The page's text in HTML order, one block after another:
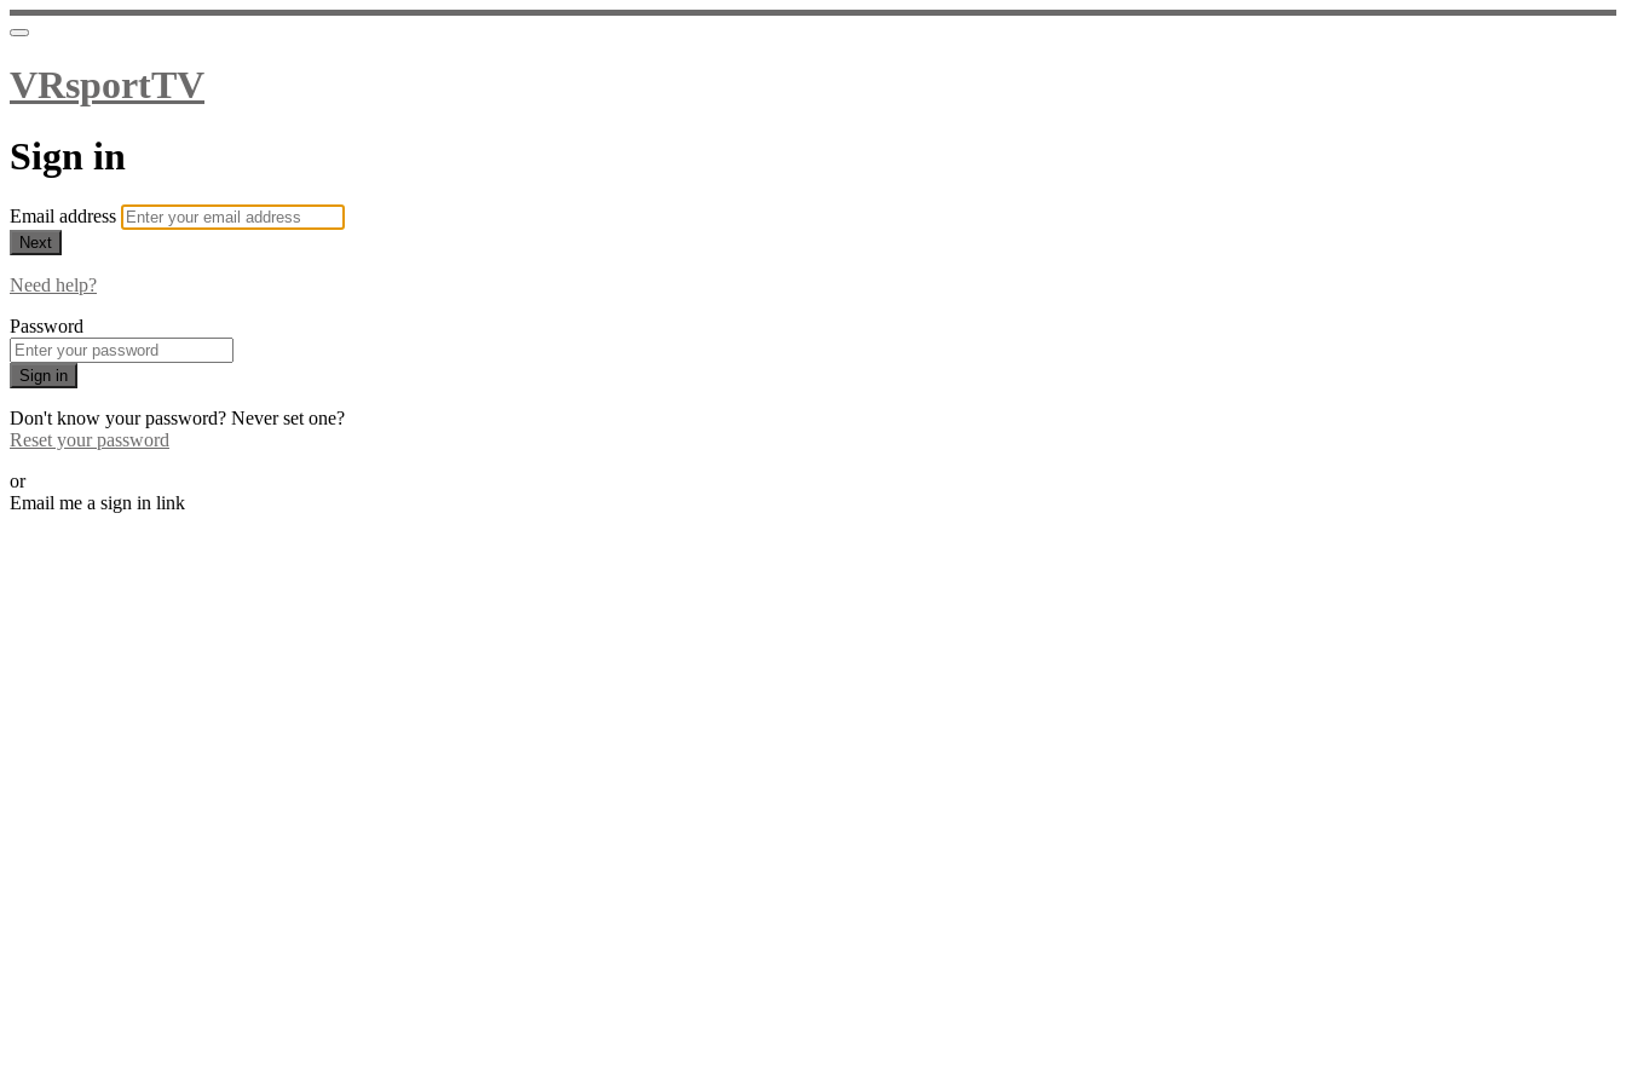
VRsportTV
Sign in
Email address
Next
Need help?
Password
Sign in
Don't know your password? Never set one?
Reset your password
or
Email me a sign in link